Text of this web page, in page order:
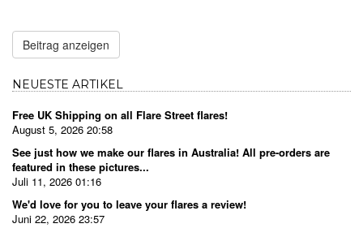
Beitrag anzeigen
NEUESTE ARTIKEL
Free UK Shipping on all Flare Street flares!
August 5, 2026 20:58
See just how we make our flares in Australia! All pre-orders are
featured in these pictures...
Juli 11, 2026 01:16
We'd love for you to leave your flares a review!
Juni 22, 2026 23:57